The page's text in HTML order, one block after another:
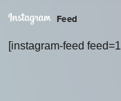
Feed
[instagram-feed feed=1]